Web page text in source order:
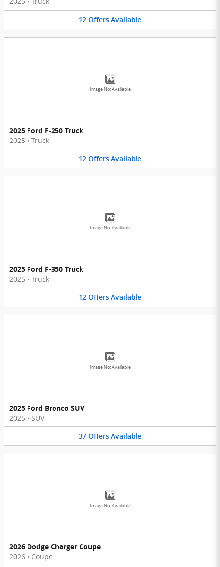
12 Offers Available
Image Not Available
2025 Ford F-250 Truck
2025 • Truck
12 Offers Available
Image Not Available
2025 Ford F-350 Truck
2025 • Truck
12 Offers Available
Image Not Available
2025 Ford Bronco SUV
2025 • SUV
37 Offers Available
Image Not Available
2026 Dodge Charger Coupe
2026 • Coupe